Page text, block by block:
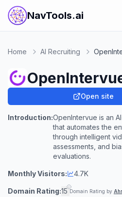
NavTools.ai
Home AI Recruiting
Open site
Introduction:OpenIntervue is an
that automates the
through intelligent
assessments, and
evaluations.
Monthly Visitors: 4.7K
Domain Rating:15 Domain Rating by